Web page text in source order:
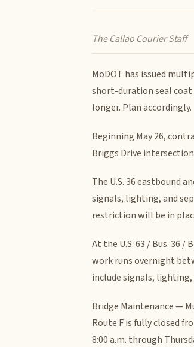
The Callao Courier Staff
MoDOT has issued
short-duration seal
longer. Plan accordingly.
Beginning May 26,
Briggs Drive
The U.S. 36 eastbound
signals, lighting, and
restriction will be in
At the U.S. 63 / Bus. 36
work runs overnight
include signals, lighting,
Bridge Maintenance —
Route F is fully closed
8:00 a.m. through